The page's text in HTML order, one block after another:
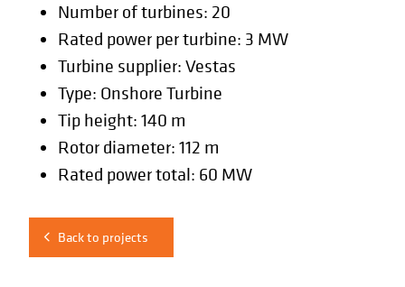
Number of turbines: 20
Rated power per turbine: 3 MW
Turbine supplier: Vestas
Type: Onshore Turbine
Tip height: 140 m
Rotor diameter: 112 m
Rated power total: 60 MW
Back to projects